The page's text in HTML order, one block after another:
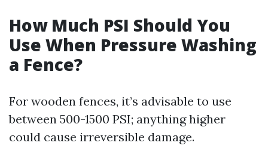
How Much PSI Should You
Use When Pressure Washing
a Fence?
For wooden fences, it’s advisable to use
between 500-1500 PSI; anything higher
could cause irreversible damage.